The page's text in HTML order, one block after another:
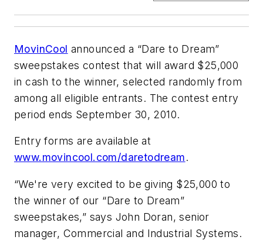
MovinCool announced a “Dare to Dream”
sweepstakes contest that will award $25,000
in cash to the winner, selected randomly from
among all eligible entrants. The contest entry
period ends September 30, 2010.
Entry forms are available at
www.movincool.com/daretodream.
“We're very excited to be giving $25,000 to
the winner of our “Dare to Dream”
sweepstakes,” says John Doran, senior
manager, Commercial and Industrial Systems.